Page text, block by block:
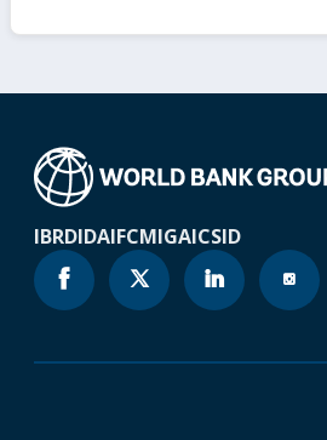
IBRDIDAIFCMIGAICSID